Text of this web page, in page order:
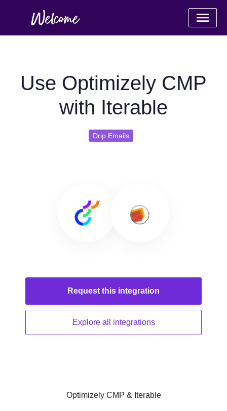
Use Optimizely CMP
with Iterable
Drip Emails
Request this integration
Explore all integrations
Optimizely CMP & Iterable